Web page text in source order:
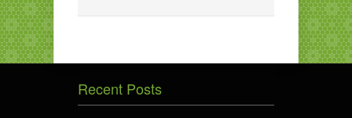
Recent Posts